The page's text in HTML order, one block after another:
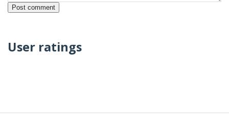
User ratings